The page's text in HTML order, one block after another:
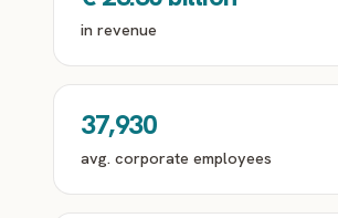
in revenue
37,930
avg. corporate employees